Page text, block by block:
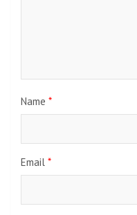
Name *
Email *